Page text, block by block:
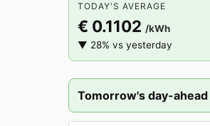
TODAY'S AVERAGE
€ 0.1102 /kWh
▼ 28% vs yesterday
Tomorrow's day-